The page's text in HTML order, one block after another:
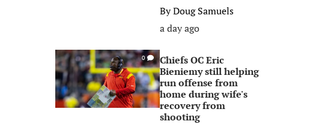
ByDoug Samuels
a day ago
0
Chiefs OC Eric
Bieniemy still helping
run offense from
home during wife's
recovery from
shooting